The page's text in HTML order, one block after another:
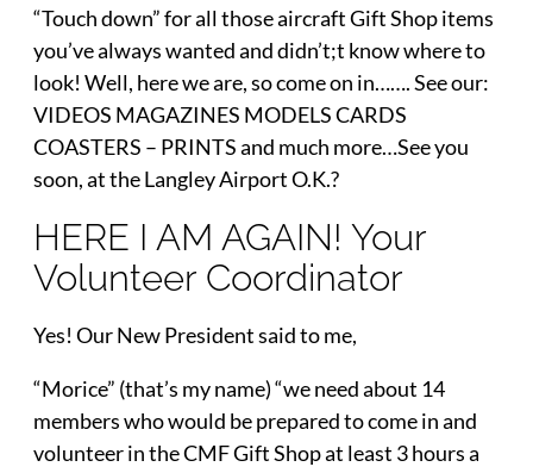
“Touch down” for all those aircraft Gift Shop items
you’ve always wanted and didn’t;t know where to
look! Well, here we are, so come on in……. See our:
VIDEOS MAGAZINES MODELS CARDS
COASTERS – PRINTS and much more…See you
soon, at the Langley Airport O.K.?
HERE I AM AGAIN! Your
Volunteer Coordinator
Yes! Our New President said to me,
“Morice” (that’s my name) “we need about 14
members who would be prepared to come in and
volunteer in the CMF Gift Shop at least 3 hours a